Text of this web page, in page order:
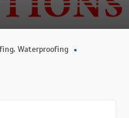
,Waterproofing